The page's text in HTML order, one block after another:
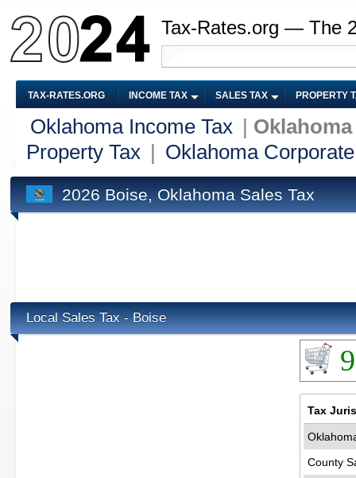
Tax-Rates.org — The
TAX-RATES.ORG INCOME TAX SALES TAX PROPERTY
Oklahoma Income Tax
Oklahoma
Property Tax
Oklahoma
2026 Boise, Oklahoma Sales Tax
Local Sales Tax - Boise
Tax
County